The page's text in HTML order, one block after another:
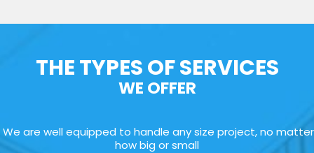
THE TYPES OF SERVICES
WE OFFER
We are well equipped to handle any size project, no matter
how big or small